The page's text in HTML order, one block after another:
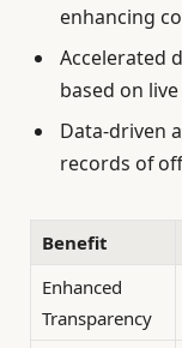
enhancing
Accelerated
based on
Data-driven
records of
Benefit
Enhanced
Transparency